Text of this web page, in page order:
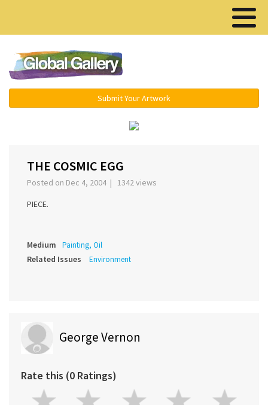
Submit Your Artwork
THE COSMIC EGG
Posted on Dec 4, 2004 | 1342 views
PIECE.
Medium Painting, Oil
Related Issues Environment
George Vernon
Rate this (0 Ratings)